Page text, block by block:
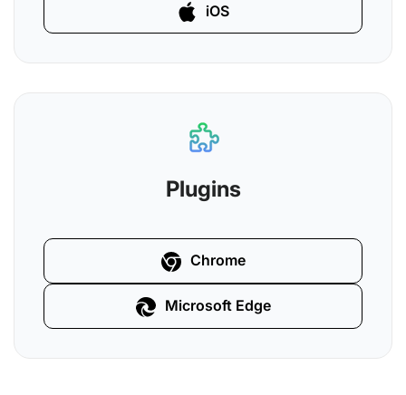
iOS
Plugins
Chrome
Microsoft Edge